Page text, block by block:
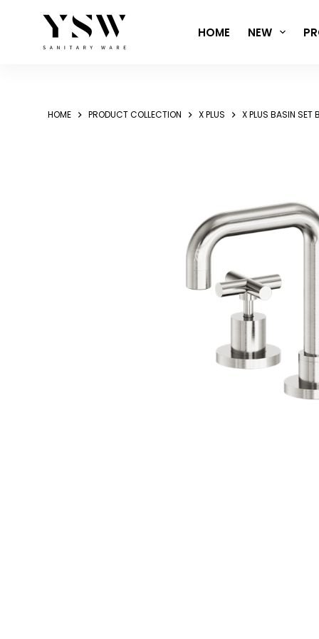
HOME NEW
HOME PRODUCT COLLECTION X PLUS X PLUS BASIN SET